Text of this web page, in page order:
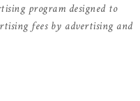
program designed to
fees by advertising and